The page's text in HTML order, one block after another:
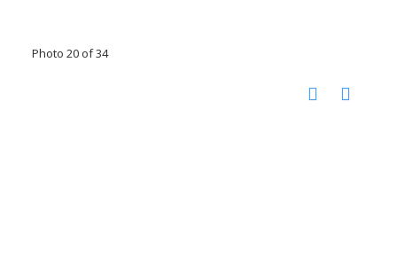
Photo 20 of 34